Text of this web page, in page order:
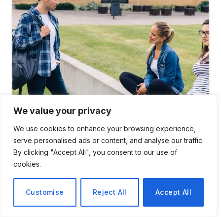
We value your privacy
We use cookies to enhance your browsing experience,
serve personalised ads or content, and analyse our traffic.
By clicking "Accept All", you consent to our use of
cookies.
Customise Reject All Accept All
On a Tuesday afternoon in late spring, stroll across
Princeton’s lawn and you’ll notice things that appear
luxurious from a distance. A tent formeditationwas
erected close to the chapel. A golden retriever
wearing a therapy vest, surrounded by students who